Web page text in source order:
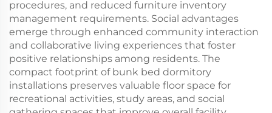
procedures, and reduced furniture inventory
management requirements. Social advantages
emerge through enhanced community interaction
and collaborative living experiences that foster
positive relationships among residents. The
compact footprint of bunk bed dormitory
installations preserves valuable floor space for
recreational activities, study areas, and social